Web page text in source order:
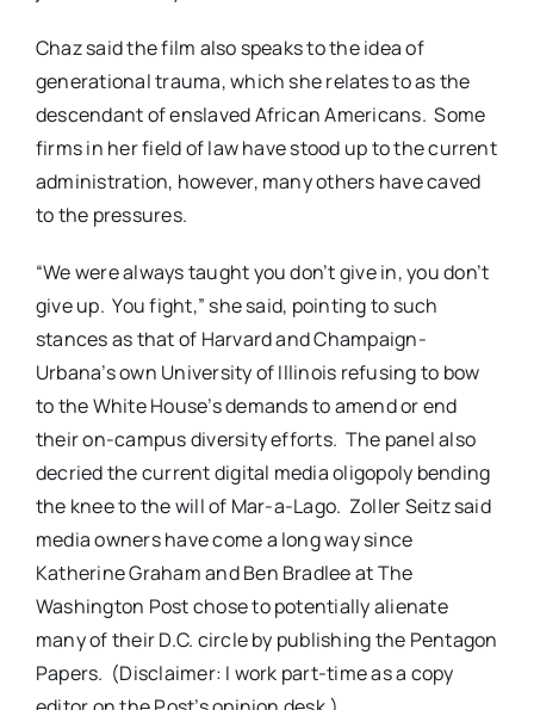
Chaz said the film also speaks to the idea of
generational trauma, which she relates to as the
descendant of enslaved African Americans. Some
firms in her field of law have stood up to the current
administration, however, many others have caved
to the pressures.
“We were always taught you don’t give in, you don’t
give up. You fight,” she said, pointing to such
stances as that of Harvard and Champaign-
Urbana’s own University of Illinois refusing to bow
to the White House’s demands to amend or end
their on-campus diversity efforts. The panel also
decried the current digital media oligopoly bending
the knee to the will of Mar-a-Lago. Zoller Seitz said
media owners have come a long way since
Katherine Graham and Ben Bradlee at The
Washington Post chose to potentially alienate
many of their D.C. circle by publishing the Pentagon
Papers. (Disclaimer: I work part-time as a copy